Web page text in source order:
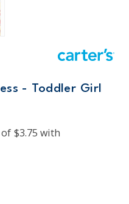
- Toddler Girl